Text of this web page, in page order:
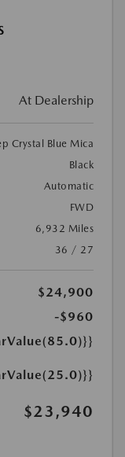
At Dealership
Crystal Blue Mica
Black
Automatic
FWD
6,932 Miles
36 / 27
$24,900
-$960
$23,940